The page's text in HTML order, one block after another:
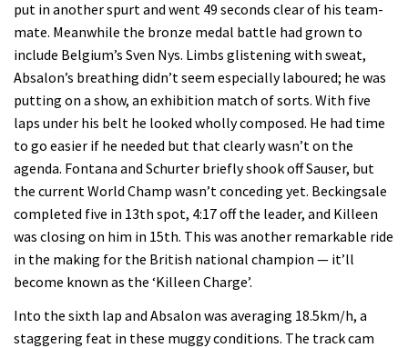
put in another spurt and went 49 seconds clear of his team-
mate. Meanwhile the bronze medal battle had grown to
include Belgium’s Sven Nys. Limbs glistening with sweat,
Absalon’s breathing didn’t seem especially laboured; he was
putting on a show, an exhibition match of sorts. With five
laps under his belt he looked wholly composed. He had time
to go easier if he needed but that clearly wasn’t on the
agenda. Fontana and Schurter briefly shook off Sauser, but
the current World Champ wasn’t conceding yet. Beckingsale
completed five in 13th spot, 4:17 off the leader, and Killeen
was closing on him in 15th. This was another remarkable ride
in the making for the British national champion — it’ll
become known as the ‘Killeen Charge’.
Into the sixth lap and Absalon was averaging 18.5km/h, a
staggering feat in these muggy conditions. The track cam